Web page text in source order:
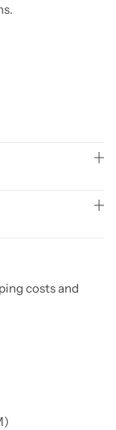
costs and